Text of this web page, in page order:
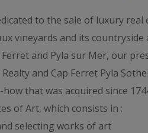
to the sale of luxury
vineyards and its
Ferret and Pyla sur Mer, our
and Cap Ferret Pyla
that was acquired since
of Art, which consists in :
selecting works of art